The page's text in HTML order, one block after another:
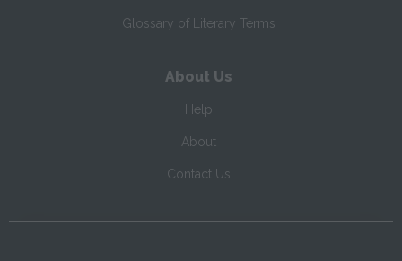
Glossary of Literary Terms
About Us
Help
About
Contact Us